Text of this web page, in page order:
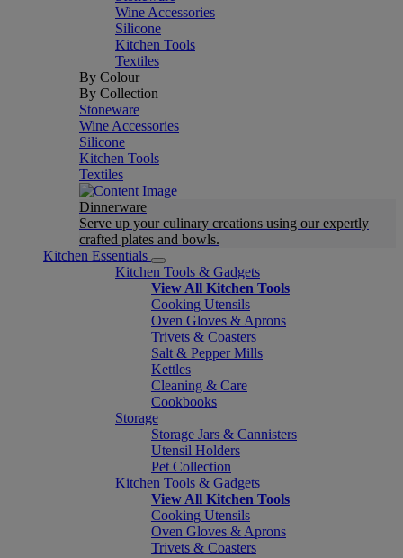
Wine Accessories
Silicone
Kitchen Tools
Textiles
By Colour
By Collection
Stoneware
Wine Accessories
Silicone
Kitchen Tools
Textiles
Dinnerware
Serve up your culinary creations using our expertly
crafted plates and bowls.
Kitchen Essentials
Kitchen Tools & Gadgets
View All Kitchen Tools
Cooking Utensils
Oven Gloves & Aprons
Trivets & Coasters
Salt & Pepper Mills
Kettles
Cleaning & Care
Cookbooks
Storage
Storage Jars & Cannisters
Utensil Holders
Pet Collection
Kitchen Tools & Gadgets
View All Kitchen Tools
Cooking Utensils
Oven Gloves & Aprons
Trivets & Coasters